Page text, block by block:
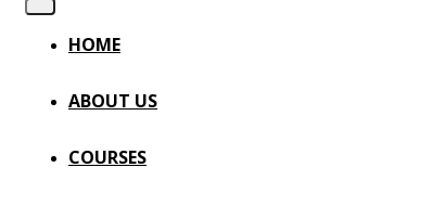
HOME
ABOUT US
COURSES